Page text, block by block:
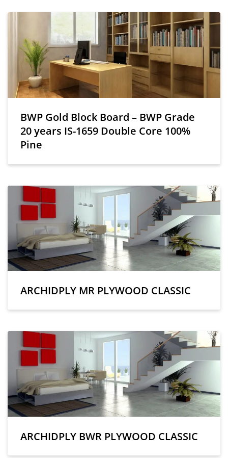
BWP Gold Block Board – BWP Grade
20 years IS-1659 Double Core 100%
Pine
ARCHIDPLY MR PLYWOOD CLASSIC
ARCHIDPLY BWR PLYWOOD CLASSIC